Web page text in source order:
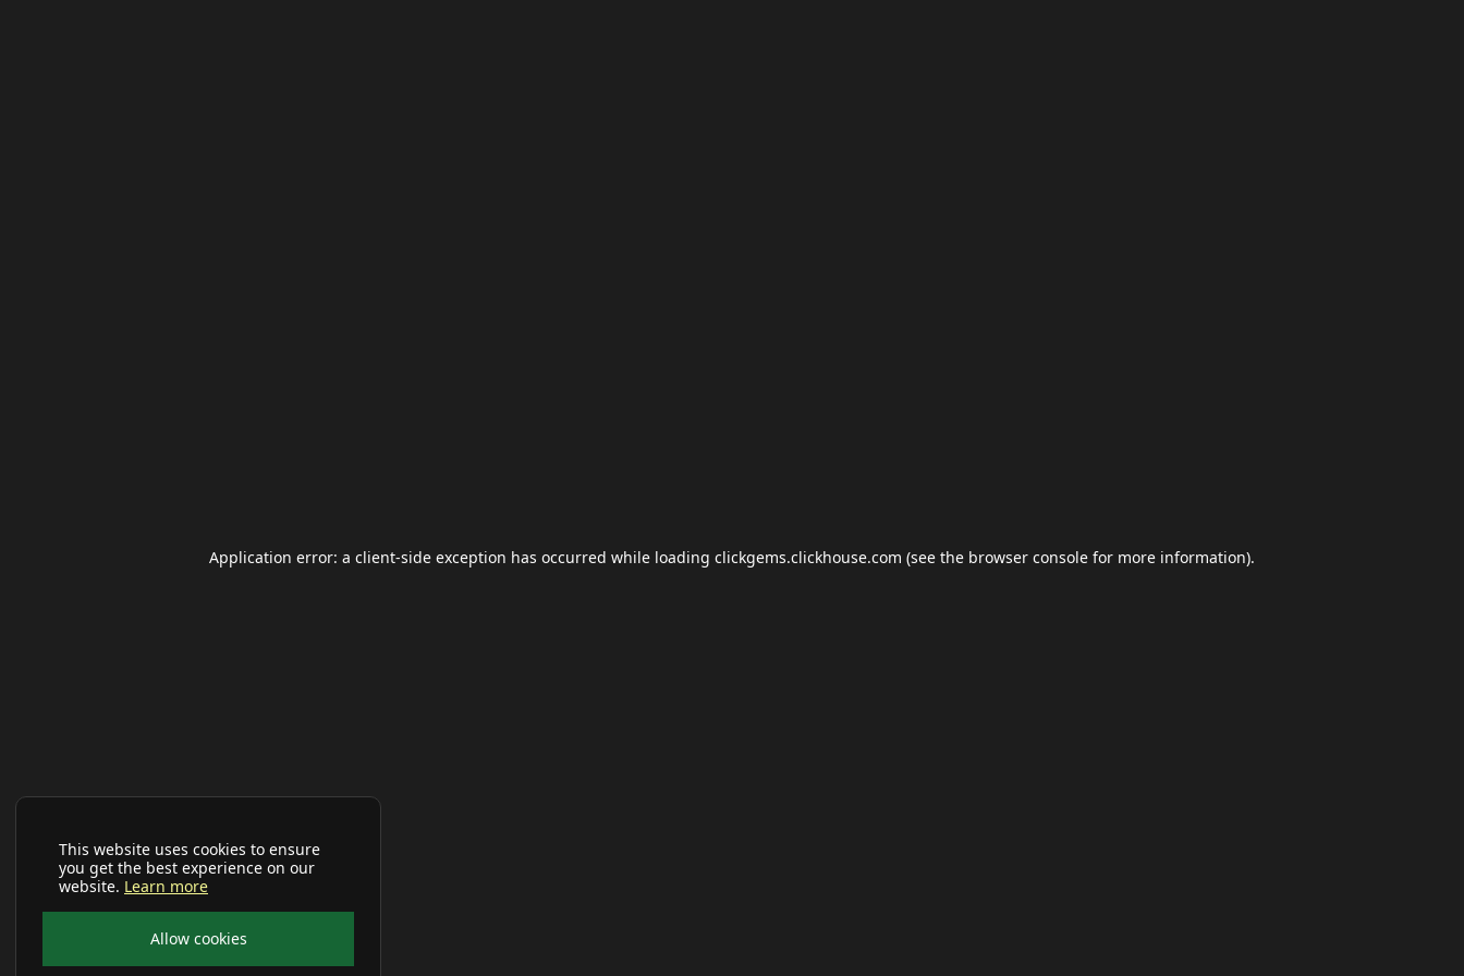
This website uses cookies to ensure
you get the best experience on our
website. Learn more
Allow cookies
Application error: a client-side exception has occurred while loading clickgems.clickhouse.com (see the browser console for more information).